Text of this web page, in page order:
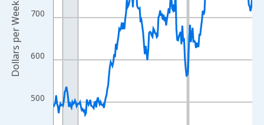
500
600
700
Dollars per Week